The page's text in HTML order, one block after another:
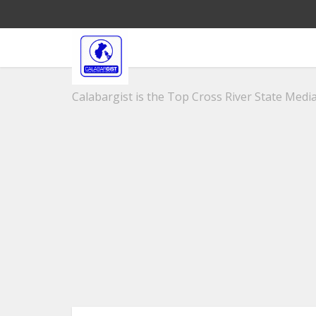
Calabargist is the Top Cross River State